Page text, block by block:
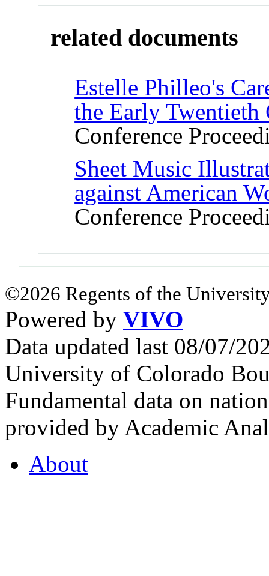
related documents
Estelle Philleo's
the Early Twentieth
Conference
Sheet Music
against American
Conference
©2026 Regents of the
Powered by VIVO
Data updated last 08/07/
University of Colorado
Fundamental data on
provided by Academic
About